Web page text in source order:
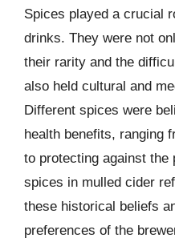
Spices played a crucial
drinks. They were not
their rarity and the
also held cultural and
Different spices were
health benefits, ranging
to protecting against the
spices in mulled cider
these historical beliefs
preferences of the